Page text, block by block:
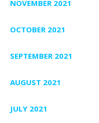
NOVEMBER 2021
OCTOBER 2021
SEPTEMBER 2021
AUGUST 2021
JULY 2021